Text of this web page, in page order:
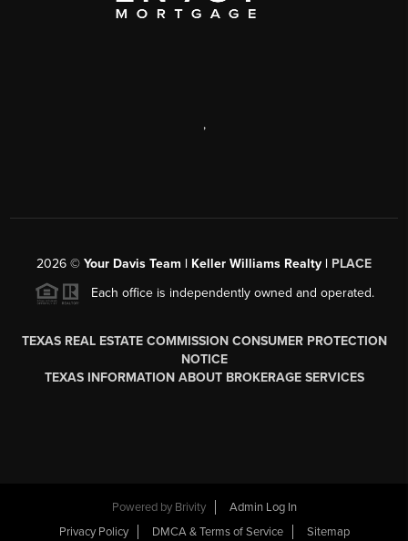
,
2026 © Your Davis Team | Keller Williams Realty | PLACE
Each office is independently owned and operated.
TEXAS REAL ESTATE COMMISSION CONSUMER PROTECTION
NOTICE
TEXAS INFORMATION ABOUT BROKERAGE SERVICES
Powered by Brivity
Admin Log In
Privacy Policy
DMCA & Terms of Service Sitemap